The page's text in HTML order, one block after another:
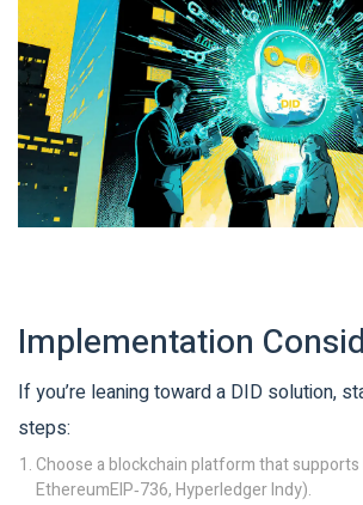
Implementation
If you’re leaning toward a DID solution,
steps:
Choose a blockchain platform that supports
EthereumEIP‑736, Hyperledger Indy).